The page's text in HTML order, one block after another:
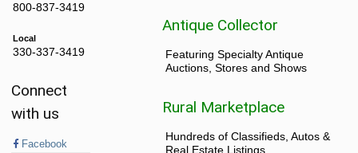
800-837-3419
Local
330-337-3419
Connect
with us
Facebook
Antique Collector
Featuring Specialty Antique
Auctions, Stores and Shows
Rural Marketplace
Hundreds of Classifieds, Autos &
Real Estate Listings